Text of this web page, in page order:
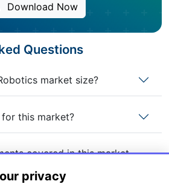
Download Now
Questions
market size?
for this market?
covered in this market
privacy